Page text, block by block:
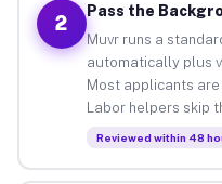
2
Pass the
Muvr runs a
automatically plus
Most applicants are
Labor helpers skip
Reviewed within 48